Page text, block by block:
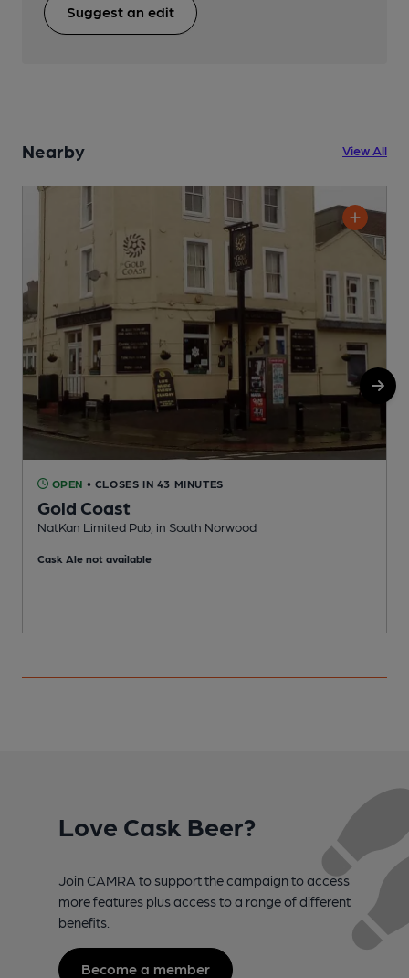
Suggest an edit
Nearby View All
OPEN • CLOSES IN 43 MINUTES
Gold Coast
NatKan Limited Pub, in South Norwood
Cask Ale not available
Love Cask Beer?
Join CAMRA to support the campaign to access
more features plus access to a range of different
benefits.
Become a member